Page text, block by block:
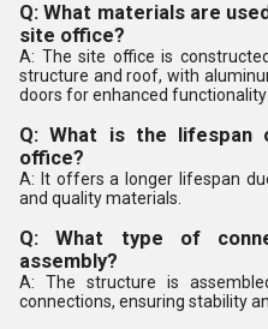
Q: What materials are
site office?
A: The site office is
structure and roof, with
doors for enhanced functionality
Q: What is the
office?
A: It offers a longer lifespan
and quality materials.
Q: What type of
assembly?
A: The structure is
connections, ensuring stability